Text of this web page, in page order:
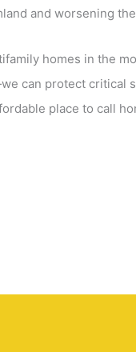
and worsening
homes in the
can protect critical
place to call